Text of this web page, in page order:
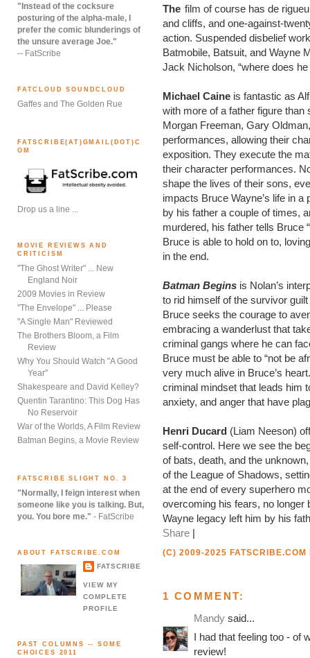
"Instead of the cocksure
posturing of the alpha-male, I
prefer the comic blunderings of
the unsure average Joe."
-- FatScribe
FATCLOUD SOUNDCLOUD
Gaffes and The Golden Rue
FATSCRIBE(AT)GMAIL(DOT)C
OM
Drop us a line ...
MOVIE REVIEWS AND
CRITICISM
"The Ghost Writer" ... New
England Noir
2009 Movies in Review
"The Envelope" ... Please
"A Single Man" Reviewed
The Brothers Bloom, a Film
Review
Why You Should Watch "A Good
Year"
Shakespeare and David Kelley?
Quentin Tarantino: This Dog Has
No Reservoir
War of the Worlds, A Film Review
Batman Begins, a Movie Review
FATSCRIBE SLIGHT NO. 3
"Normally, I feign interest when
someone like you is talking. But,
you. You bore me." - FatScribe
ABOUT FATSCRIBE.COM
FATSCRIBE
VIEW MY
COMPLETE
PROFILE
PAST COLUMNS -- SOME
CHOICES 2011
The film of course has de
and cliffs, and one-against-
action. Suspended disbelief
Batmobile, Batsuit, and Wayne
Jack Nicholson, “where does
Michael Caine is fantastic as
with more of a father figure
Morgan Freeman, Gary
performances, allowing their
exposition. They execute the
their character performances.
shape the lives of their sons,
impacts Bruce Wayne’s life in
by his father a couple of times,
murdered, his father tells Bruce
Bruce is able to hold on to,
in the end.
Batman Begins is Nolan’s
to rid himself of the survivor
Bruce seeks the courage to
embracing a wanderlust that
criminal gangs where he can
Bruce must be able to “not be
very much alive in Bruce’s
criminal mindset that leads him
anxiety, and anger that have
Henri Ducard (Liam Neeson)
self-control. Here we see the
of bats, death, and the
of the League of Shadows,
at the end of every superhero
overcoming his fears, no longer
Wayne legacy left him by his
Share |
(C) 2009-2025
1 COMMENT:
Mandy said...
I had that feeling too - of
review!